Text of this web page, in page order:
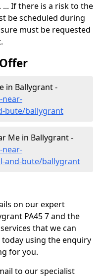
If there is a risk to the
be scheduled during
must be requested
in Ballygrant -
bute/ballygrant
Me in Ballygrant -
and-bute/ballygrant
on our expert
PA45 7 and the
that we can
using the enquiry
for you.
to our specialist